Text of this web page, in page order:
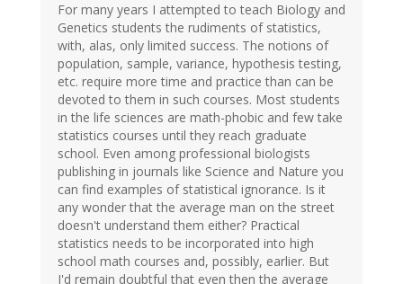
For many years I attempted to teach Biology and
Genetics students the rudiments of statistics,
with, alas, only limited success. The notions of
population, sample, variance, hypothesis testing,
etc. require more time and practice than can be
devoted to them in such courses. Most students
in the life sciences are math-phobic and few take
statistics courses until they reach graduate
school. Even among professional biologists
publishing in journals like Science and Nature you
can find examples of statistical ignorance. Is it
any wonder that the average man on the street
doesn't understand them either? Practical
statistics needs to be incorporated into high
school math courses and, possibly, earlier. But
I'd remain doubtful that even then the average